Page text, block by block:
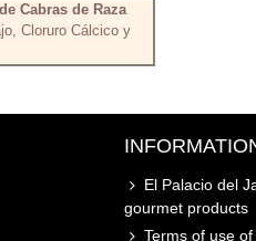
Cabras de Raza
Cloruro Cálcico y
El Palacio del
gourmet products
Terms of use